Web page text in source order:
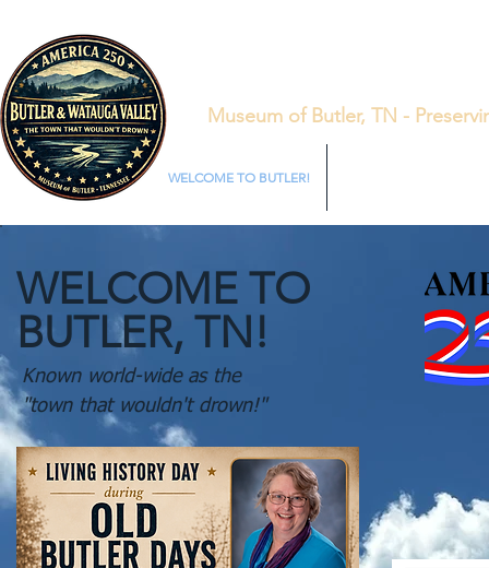
Museum of Butler, TN -
WELCOME TO BUTLER!
WELCOME TO
BUTLER, TN!
Known world-wide as the
"town that wouldn't drown!"